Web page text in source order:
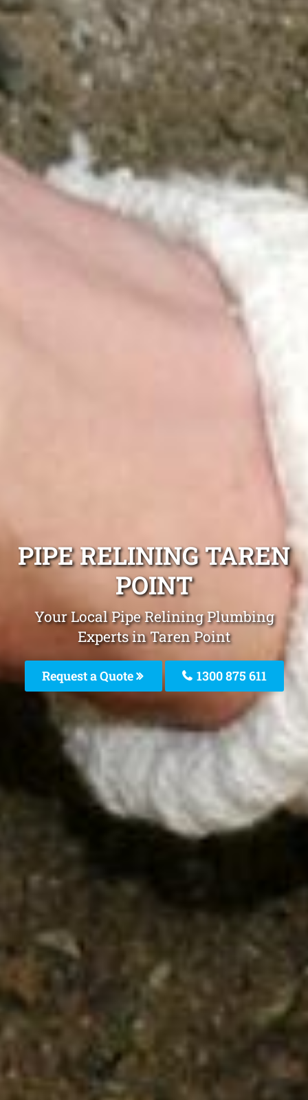
PIPE RELINING TAREN
POINT
Your Local Pipe Relining Plumbing
Experts in Taren Point
Request a Quote 1300 875 611